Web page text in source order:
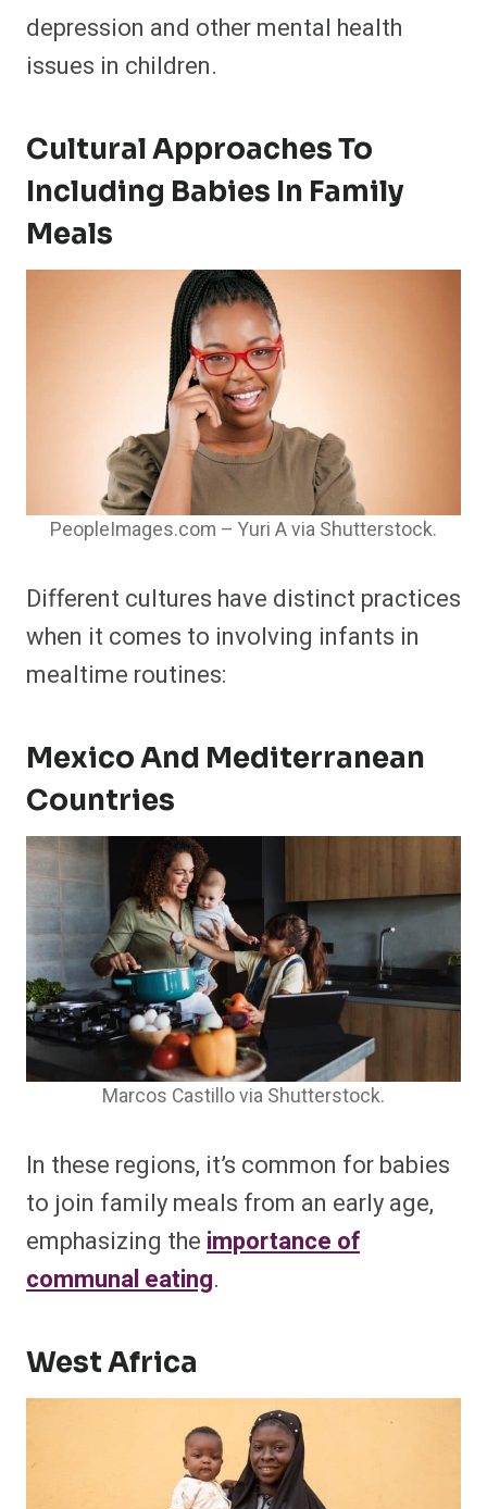
depression and other mental health
issues in children.
Cultural Approaches To
Including Babies In Family
Meals
PeopleImages.com – Yuri A via Shutterstock.
Different cultures have distinct practices
when it comes to involving infants in
mealtime routines:​
Mexico And Mediterranean
Countries
Marcos Castillo via Shutterstock.
In these regions, it’s common for babies
to join family meals from an early age,
emphasizing the importance of
communal eating.
West Africa